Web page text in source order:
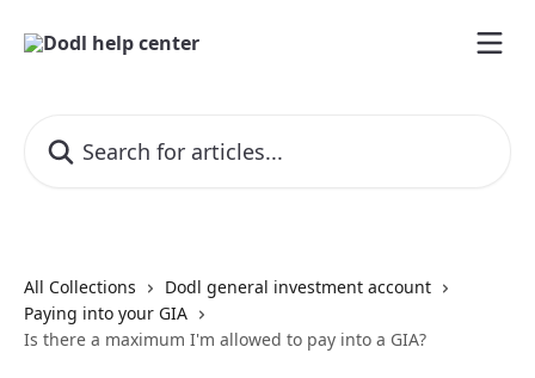
All Collections
Dodl general investment account
Paying into your GIA
Is there a maximum I'm allowed to pay into a GIA?